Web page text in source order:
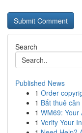
Search
Published News
1 Order
1 Bắt thuê
1 WM69: Your
1 Verify Your